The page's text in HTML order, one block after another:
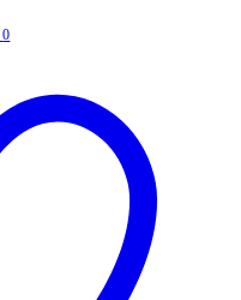
0